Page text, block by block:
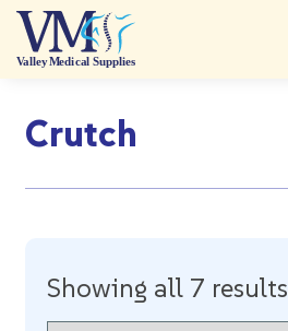
Crutch
Showing all 7 results